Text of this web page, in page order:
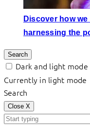
Discover how
harnessing the
Search
Dark and light
Currently in light mode
Search
Close X